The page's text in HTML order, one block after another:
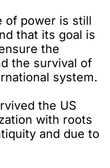
of power is still
that its goal is
the
the survival of
system.
the US
with roots
and due to